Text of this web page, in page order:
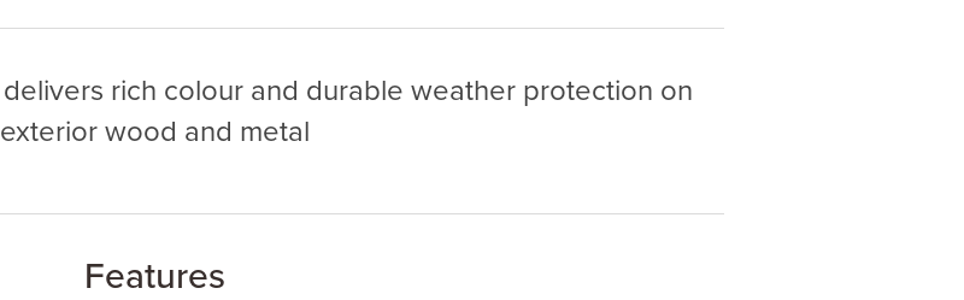
rich colour and durable weather protection on
exterior wood and metal
Features